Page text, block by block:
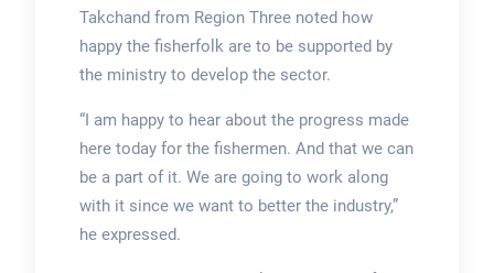
Takchand from Region Three noted how
happy the fisherfolk are to be supported by
the ministry to develop the sector.
“I am happy to hear about the progress made
here today for the fishermen. And that we can
be a part of it. We are going to work along
with it since we want to better the industry,”
he expressed.